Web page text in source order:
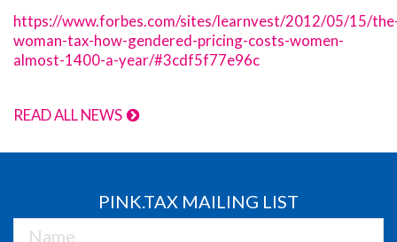
https://www.forbes.com/sites/learnvest/2012/05/15/
woman-tax-how-gendered-pricing-costs-women-
almost-1400-a-year/#3cdf5f77e96c
READ ALL NEWS
PINK.TAX MAILING LIST